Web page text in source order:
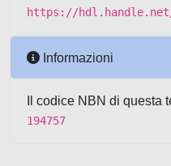
https://hdl.handle.net/
Informazioni
Il codice NBN di questa
194757